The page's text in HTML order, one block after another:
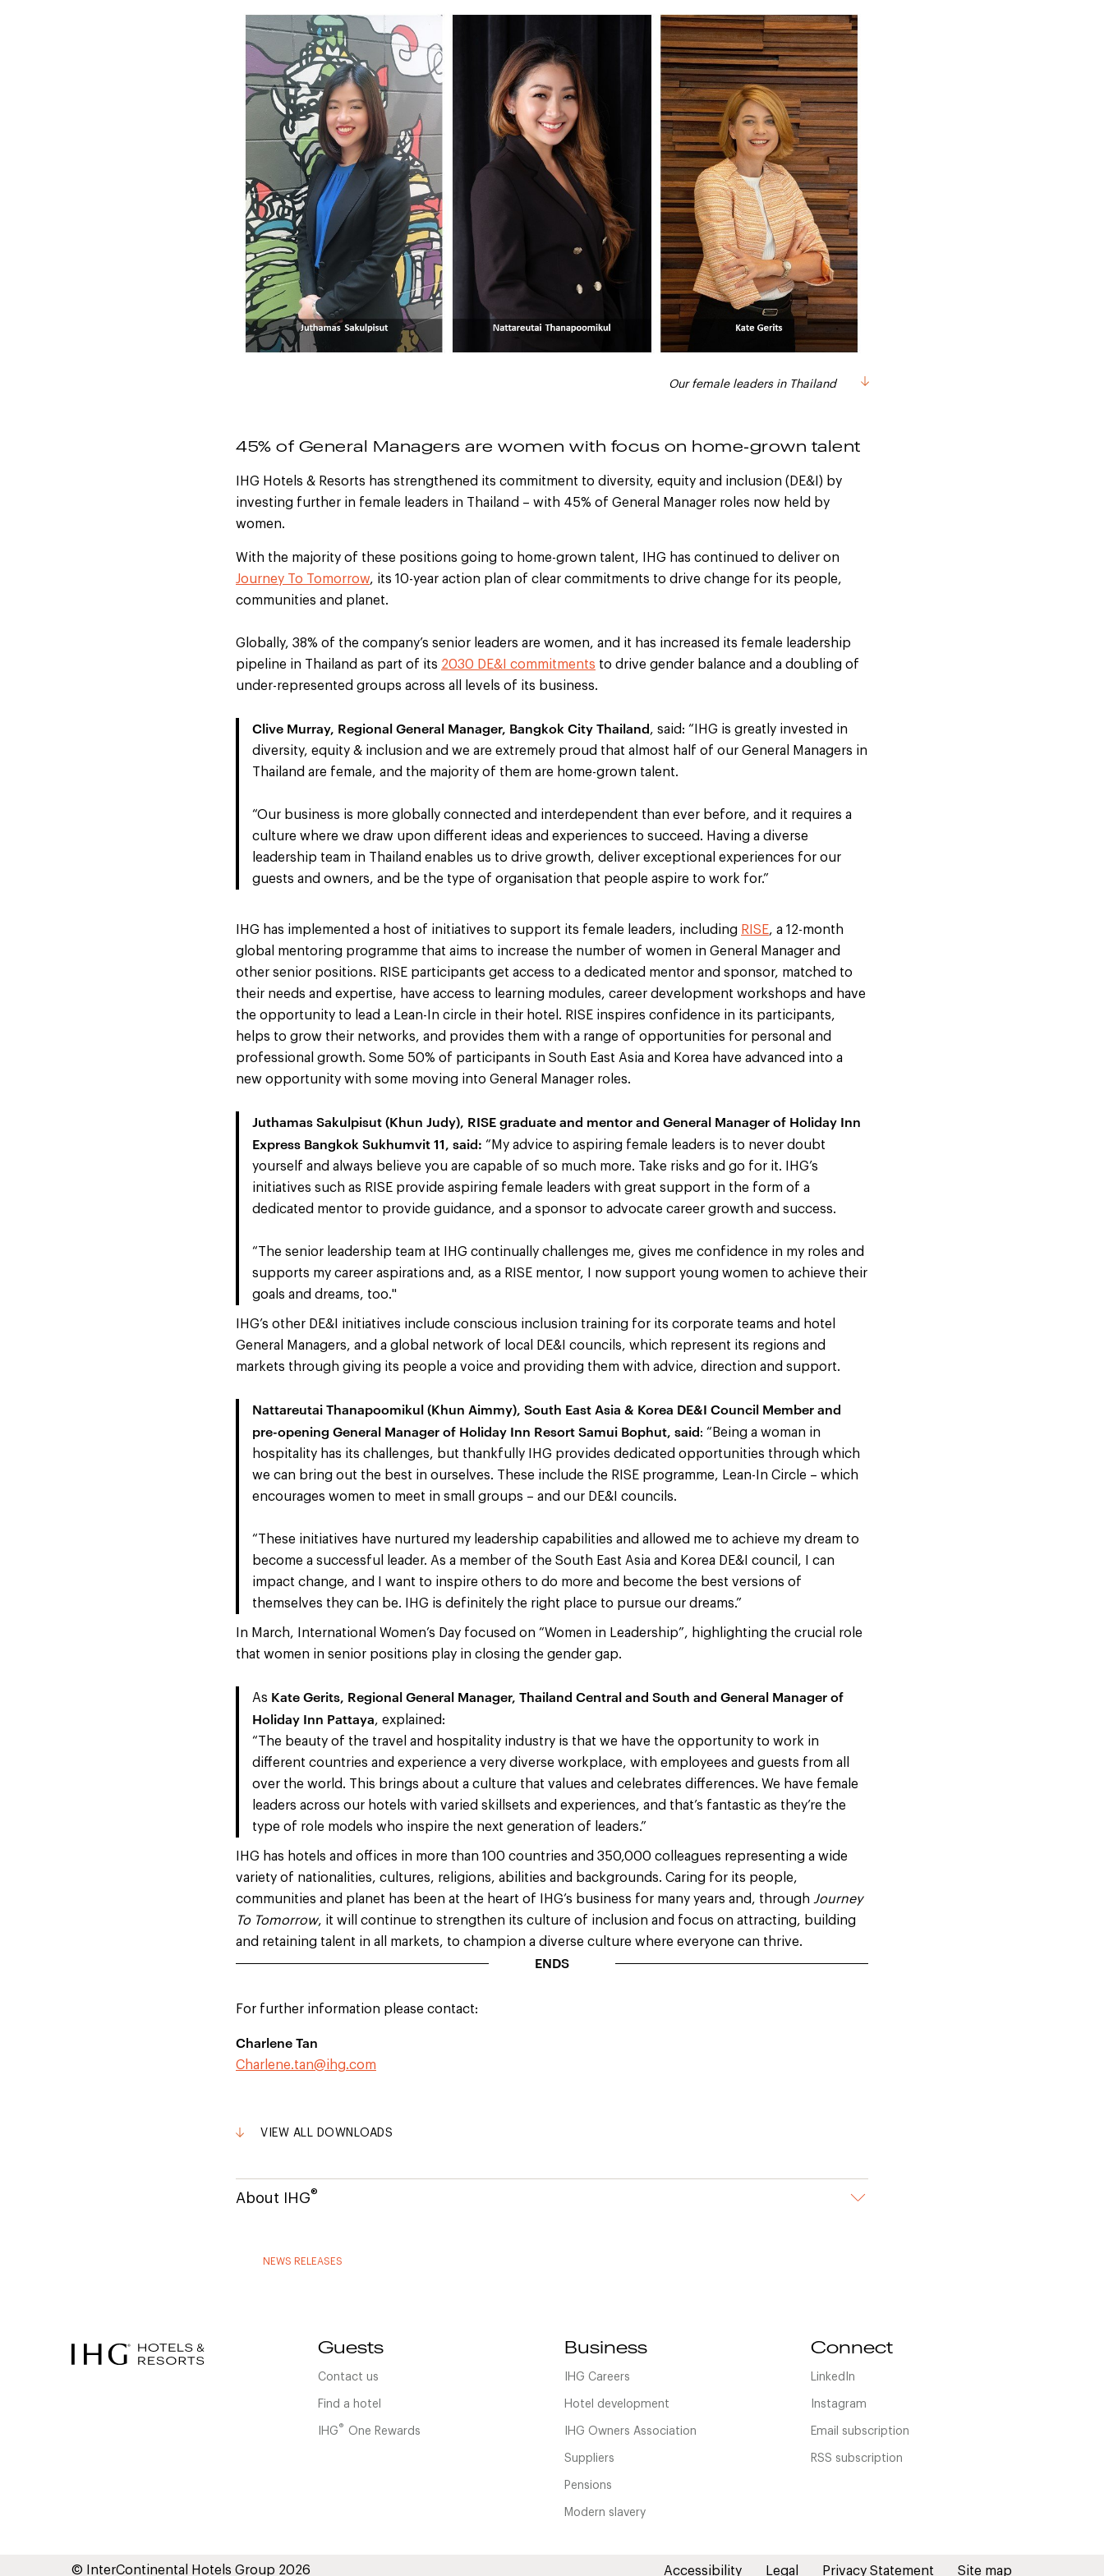
Our female leaders in Thailand
45% of General Managers are women with focus on home-grown talent
IHG Hotels & Resorts has strengthened its commitment to diversity, equity and inclusion (DE&I) by
investing further in female leaders in Thailand – with 45% of General Manager roles now held by
women.
With the majority of these positions going to home-grown talent, IHG has continued to deliver on
Journey To Tomorrow, its 10-year action plan of clear commitments to drive change for its people,
communities and planet.
Globally, 38% of the company’s senior leaders are women, and it has increased its female leadership
pipeline in Thailand as part of its 2030 DE&I commitments to drive gender balance and a doubling of
under-represented groups across all levels of its business.
Clive Murray, Regional General Manager, Bangkok City Thailand, said: “IHG is greatly invested in
diversity, equity & inclusion and we are extremely proud that almost half of our General Managers in
Thailand are female, and the majority of them are home-grown talent.
“Our business is more globally connected and interdependent than ever before, and it requires a
culture where we draw upon different ideas and experiences to succeed. Having a diverse
leadership team in Thailand enables us to drive growth, deliver exceptional experiences for our
guests and owners, and be the type of organisation that people aspire to work for.”
IHG has implemented a host of initiatives to support its female leaders, including RISE, a 12-month
global mentoring programme that aims to increase the number of women in General Manager and
other senior positions. RISE participants get access to a dedicated mentor and sponsor, matched to
their needs and expertise, have access to learning modules, career development workshops and have
the opportunity to lead a Lean-In circle in their hotel. RISE inspires confidence in its participants,
helps to grow their networks, and provides them with a range of opportunities for personal and
professional growth. Some 50% of participants in South East Asia and Korea have advanced into a
new opportunity with some moving into General Manager roles.
Juthamas Sakulpisut (Khun Judy), RISE graduate and mentor and General Manager of Holiday Inn
Express Bangkok Sukhumvit 11, said: “My advice to aspiring female leaders is to never doubt
yourself and always believe you are capable of so much more. Take risks and go for it. IHG’s
initiatives such as RISE provide aspiring female leaders with great support in the form of a
dedicated mentor to provide guidance, and a sponsor to advocate career growth and success.
“The senior leadership team at IHG continually challenges me, gives me confidence in my roles and
supports my career aspirations and, as a RISE mentor, I now support young women to achieve their
goals and dreams, too."
IHG’s other DE&I initiatives include conscious inclusion training for its corporate teams and hotel
General Managers, and a global network of local DE&I councils, which represent its regions and
markets through giving its people a voice and providing them with advice, direction and support.
Nattareutai Thanapoomikul (Khun Aimmy), South East Asia & Korea DE&I Council Member and
pre-opening General Manager of Holiday Inn Resort Samui Bophut, said: “Being a woman in
hospitality has its challenges, but thankfully IHG provides dedicated opportunities through which
we can bring out the best in ourselves. These include the RISE programme, Lean-In Circle – which
encourages women to meet in small groups – and our DE&I councils.
“These initiatives have nurtured my leadership capabilities and allowed me to achieve my dream to
become a successful leader. As a member of the South East Asia and Korea DE&I council, I can
impact change, and I want to inspire others to do more and become the best versions of
themselves they can be. IHG is definitely the right place to pursue our dreams.”
In March, International Women’s Day focused on “Women in Leadership”, highlighting the crucial role
that women in senior positions play in closing the gender gap.
As Kate Gerits, Regional General Manager, Thailand Central and South and General Manager of
Holiday Inn Pattaya, explained:
“The beauty of the travel and hospitality industry is that we have the opportunity to work in
different countries and experience a very diverse workplace, with employees and guests from all
over the world. This brings about a culture that values and celebrates differences. We have female
leaders across our hotels with varied skillsets and experiences, and that’s fantastic as they’re the
type of role models who inspire the next generation of leaders.”
IHG has hotels and offices in more than 100 countries and 350,000 colleagues representing a wide
variety of nationalities, cultures, religions, abilities and backgrounds. Caring for its people,
communities and planet has been at the heart of IHG’s business for many years and, through Journey
To Tomorrow, it will continue to strengthen its culture of inclusion and focus on attracting, building
and retaining talent in all markets, to champion a diverse culture where everyone can thrive.
ENDS
For further information please contact:
Charlene Tan
Charlene.tan@ihg.com
VIEW ALL DOWNLOADS
About IHG®
NEWS RELEASES
Guests
Contact us
Find a hotel
IHG® One Rewards
Business
IHG Careers
Hotel development
IHG Owners Association
Suppliers
Pensions
Modern slavery
Connect
LinkedIn
Instagram
Email subscription
RSS subscription
© InterContinental Hotels Group 2026 Accessibility Legal Privacy Statement Site map